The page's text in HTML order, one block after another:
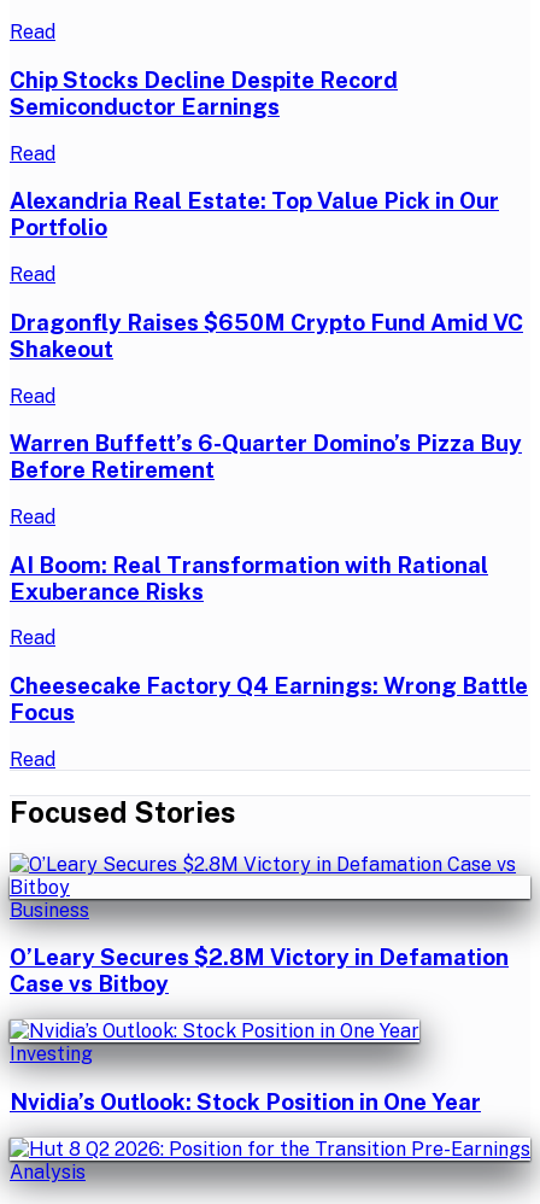
Read
Chip Stocks Decline Despite Record
Semiconductor Earnings
Read
Alexandria Real Estate: Top Value Pick in Our
Portfolio
Read
Dragonfly Raises $650M Crypto Fund Amid VC
Shakeout
Read
Warren Buffett’s 6-Quarter Domino’s Pizza Buy
Before Retirement
Read
AI Boom: Real Transformation with Rational
Exuberance Risks
Read
Cheesecake Factory Q4 Earnings: Wrong Battle
Focus
Read
Focused Stories
Business
O’Leary Secures $2.8M Victory in Defamation
Case vs Bitboy
Investing
Nvidia’s Outlook: Stock Position in One Year
Analysis